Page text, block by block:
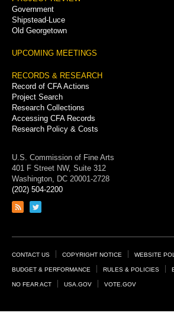
Government
Shipstead-Luce
Old Georgetown
UPCOMING MEETINGS
RECORDS & RESEARCH
Record of CFA Actions
Project Search
Research Collections
Accessing CFA Records
Research Policy & Costs
U.S. Commission of Fine Arts
401 F Street NW, Suite 312
Washington, DC 20001-2728
(202) 504-2200
Link
feed
Link
page
Footer
Links
CONTACT US COPYRIGHT NOTICE WEBSITE
BUDGET & PERFORMANCE RULES & POLICIES
NO FEAR ACT USA.GOV VOTE.GOV